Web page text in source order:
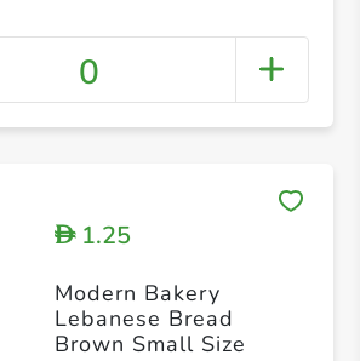
0
D1.25
Modern Bakery
Lebanese Bread
Brown Small Size